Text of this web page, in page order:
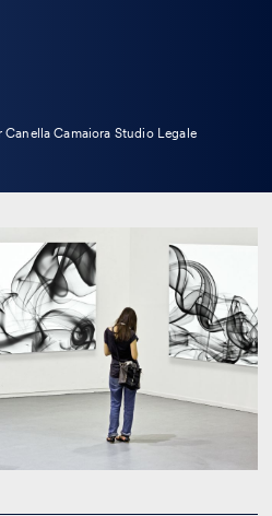
Canella Camaiora Studio Legale